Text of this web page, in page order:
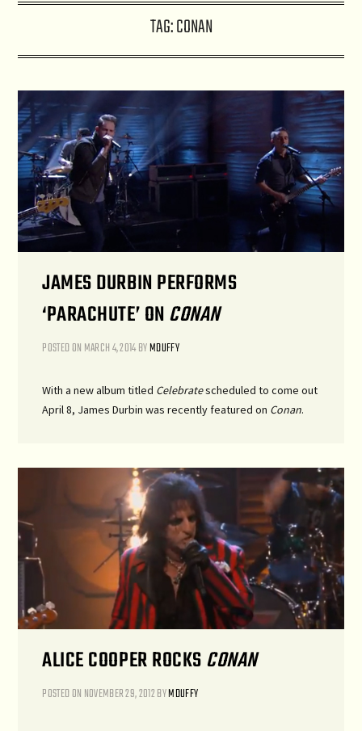
TAG:CONAN
JAMES DURBIN PERFORMS
‘PARACHUTE’ ONCONAN
POSTED ON MARCH 4, 2014BYMDUFFY
With a new album titled Celebratescheduled to come out
April 8, James Durbin was recently featured on Conan.
ALICE COOPER ROCKSCONAN
POSTED ON NOVEMBER 29, 2012BYMDUFFY